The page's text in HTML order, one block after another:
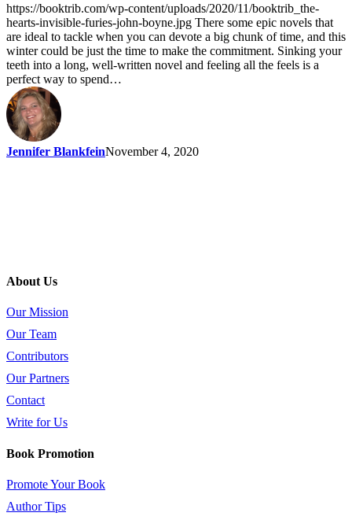
https://booktrib.com/wp-content/uploads/2020/11/booktrib_the-
hearts-invisible-furies-john-boyne.jpg There some epic novels that
are ideal to tackle when you can devote a big chunk of time, and this
winter could be just the time to make the commitment. Sinking your
teeth into a long, well-written novel and feeling all the feels is a
perfect way to spend…
Jennifer BlankfeinNovember 4, 2020
About Us
Our Mission
Our Team
Contributors
Our Partners
Contact
Write for Us
Book Promotion
Promote Your Book
Author Tips